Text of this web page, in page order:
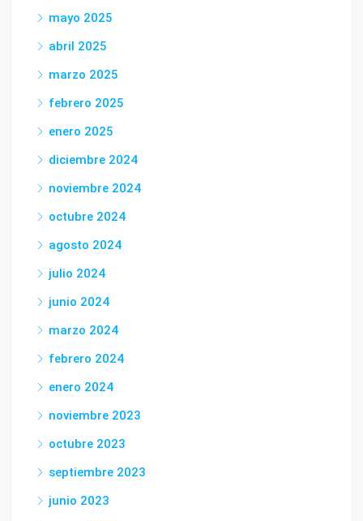
mayo 2025
abril 2025
marzo 2025
febrero 2025
enero 2025
diciembre 2024
noviembre 2024
octubre 2024
agosto 2024
julio 2024
junio 2024
marzo 2024
febrero 2024
enero 2024
noviembre 2023
octubre 2023
septiembre 2023
junio 2023